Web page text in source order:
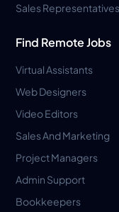
Sales Representatives
Find Remote Jobs
Virtual Assistants
Web Designers
Video Editors
Sales And Marketing
Project Managers
Admin Support
Bookkeepers